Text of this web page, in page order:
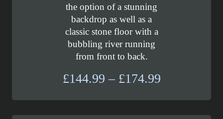
the option of a stunning
backdrop as well as a
classic stone floor with a
bubbling river running
from front to back.
£144.99 – £174.99Price
£144.99